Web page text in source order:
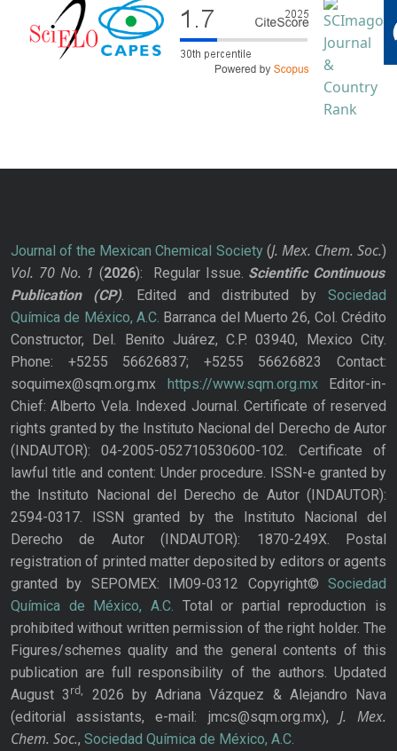
Journal of the Mexican Chemical Society(J. Mex. Chem. Soc.)
Vol. 70 No. 1 (2026): Regular Issue. Scientific Continuous
Publication
(CP). Edited and distributed bySociedad
Química de México, A.C. Barranca del Muerto 26, Col. Crédito
Constructor, Del. Benito Juárez, C.P. 03940, Mexico City.
Phone: +5255 56626837; +5255 56626823 Contact:
soquimex@sqm.org.mx https://www.sqm.org.mxEditor-in-
Chief: Alberto Vela. Indexed Journal. Certificate of reserved
rights granted by the Instituto Nacional del Derecho de Autor
(INDAUTOR): 04-2005-052710530600-102. Certificate of
lawful title and content: Under procedure. ISSN-e granted by
the Instituto Nacional del Derecho de Autor (INDAUTOR):
2594-0317. ISSN granted by the Instituto Nacional del
Derecho de Autor (INDAUTOR): 1870-249X. Postal
registration of printed matter deposited by editors or agents
granted by SEPOMEX: IM09-0312 Copyright© Sociedad
Química de México, A.C. Total or partial reproduction is
prohibited without written permission of the right holder. The
Figures/schemes quality and the general contents of this
publication are full responsibility of the authors. Updated
August 3rd,
2026 by Adriana Vázquez & Alejandro Nava
(editorial assistants, e-mail: jmcs@sqm.org.mx), J. Mex.
Chem. Soc., Sociedad Química de México, A.C.